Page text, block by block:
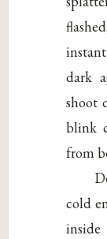
dark
shoot
blink
from
cold